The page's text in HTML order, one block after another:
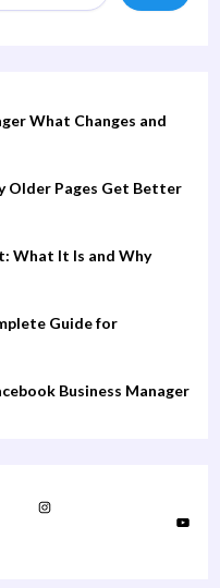
What Changes and
Older Pages Get Better
What It Is and Why
Guide for
Business Manager